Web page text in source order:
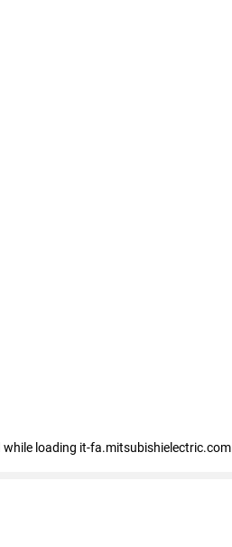
while loading it-fa.mitsubishielectric.com